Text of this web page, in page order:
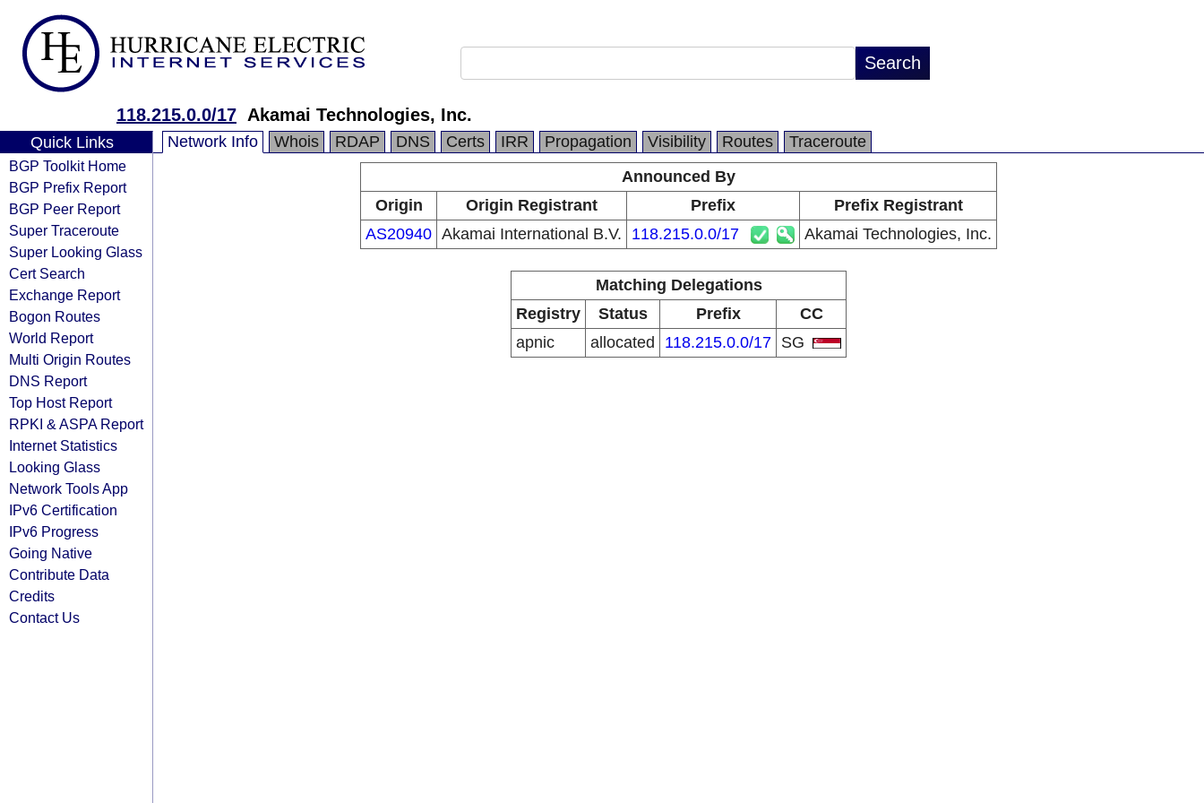
118.215.0.0/17 Akamai Technologies, Inc.
Quick Links
BGP Toolkit Home
BGP Prefix Report
BGP Peer Report
Super Traceroute
Super Looking Glass
Cert Search
Exchange Report
Bogon Routes
World Report
Multi Origin Routes
DNS Report
Top Host Report
RPKI & ASPA Report
Internet Statistics
Looking Glass
Network Tools App
IPv6 Certification
IPv6 Progress
Going Native
Contribute Data
Credits
Contact Us
Network Info Whois RDAP DNS Certs IRR Propagation Visibility Routes
Traceroute
Announced By
Origin
Origin Registrant Prefix
Prefix Registrant
AS20940 Akamai International B.V. 118.215.0.0/17 Akamai Technologies, Inc.
Matching Delegations
Registry
Status Prefix
CC
apnic
allocated 118.215.0.0/17 SG